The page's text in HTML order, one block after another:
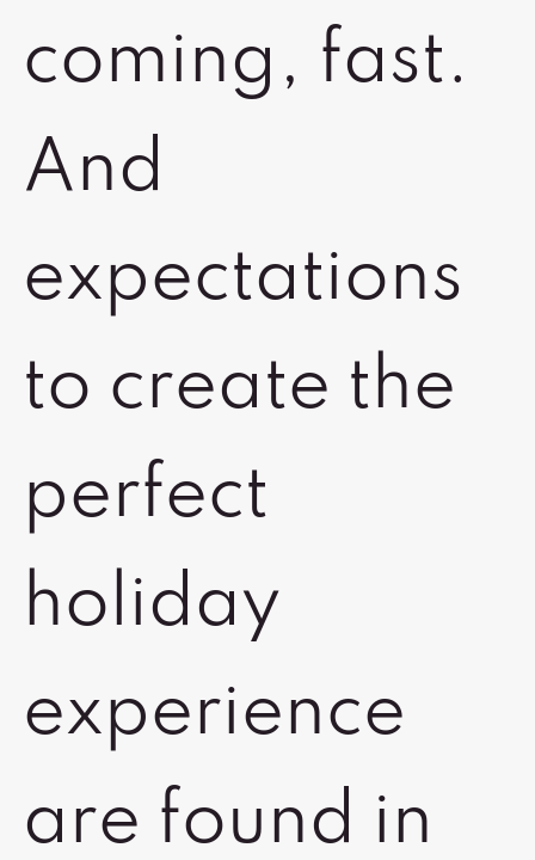
coming, fast.
And
expectations
to create the
perfect
holiday
experience
are found in